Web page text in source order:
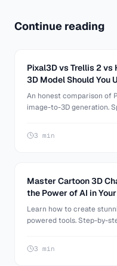
Continue reading
Pixal3D vs Trellis 2 vs
3D Model Should You
An honest comparison of
image-to-3D generation.
3 min
Master Cartoon 3D
the Power of AI in
Learn how to create
powered tools. Step-by-
3 min